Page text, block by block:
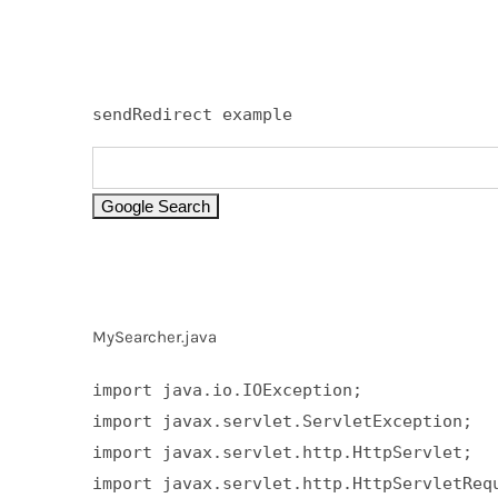
sendRedirect example
MySearcher.java
import java.io.IOException;
import javax.servlet.ServletException;
import javax.servlet.http.HttpServlet;
import